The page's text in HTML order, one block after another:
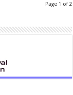
Page 1 of 2